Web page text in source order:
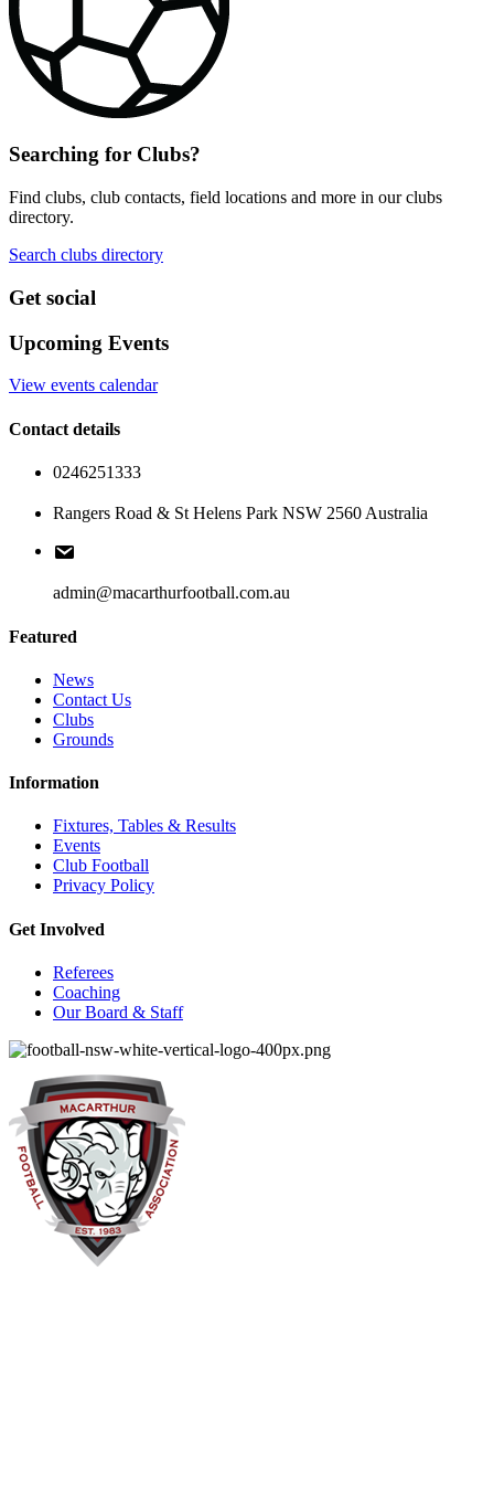
Searching for Clubs?
Find clubs, club contacts, field locations and more in our clubs
directory.
Search clubs directory
Get social
Upcoming Events
View events calendar
Contact details
0246251333
Rangers Road & St Helens Park NSW 2560 Australia
admin@macarthurfootball.com.au
Featured
News
Contact Us
Clubs
Grounds
Information
Fixtures, Tables & Results
Events
Club Football
Privacy Policy
Get Involved
Referees
Coaching
Our Board & Staff